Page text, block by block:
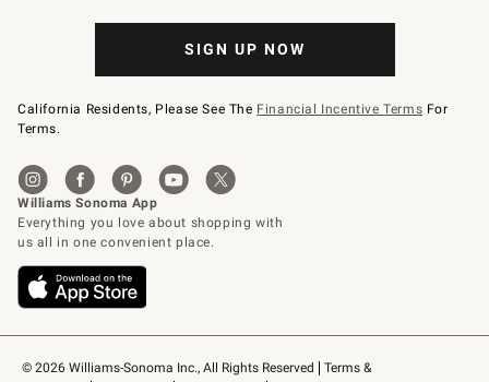
© 2026 Williams-Sonoma Inc., All Rights Reserved
Terms &
SIGN UP NOW
California Residents, Please See The Financial Incentive Terms For
Terms.